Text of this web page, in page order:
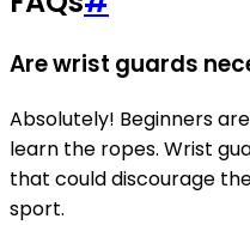
Are wrist guards
Absolutely! Beginners
learn the ropes. Wrist
that could discourage
sport.